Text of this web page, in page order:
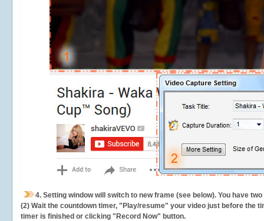
4. Setting window will switch to new frame (see below). You have
(2) Wait the countdown timer, "Play/resume" your video just before the
timer is finished or clicking "Record Now" button.